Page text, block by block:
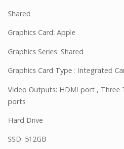
Shared
Graphics Card: Apple
Graphics Series: Shared
Graphics Card Type : Integrated
Video Outputs: HDMI port , Three
ports
Hard Drive
SSD: 512GB